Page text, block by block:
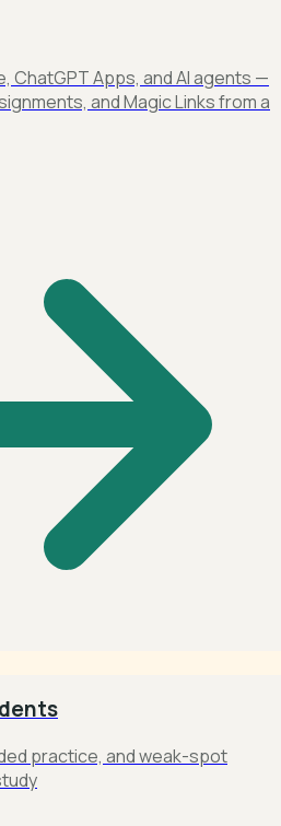
ChatGPT Apps, and AI agents —
and Magic Links from a
practice, and weak-spot